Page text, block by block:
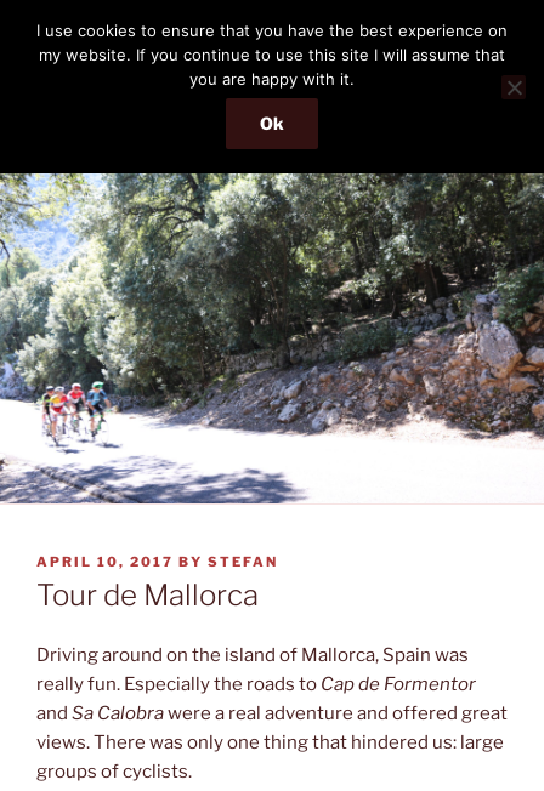
content
THE PASSENGER
Memories and hints of a travelling IT professional.
Menu
POSTED
ON
APRIL 10, 2017 BY STEFAN
Tour de Mallorca
Driving around on the island of Mallorca, Spain was
really fun. Especially the roads to Cap de Formentor
and Sa Calobrawere a real adventure and offered great
views. There was only one thing that hindered us: large
groups of cyclists.
I use cookies to ensure that you have the best experience on
my website. If you continue to use this site I will assume that
you are happy with it.
Ok